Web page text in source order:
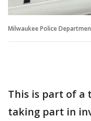
Milwaukee Police
This is part of a
taking part in